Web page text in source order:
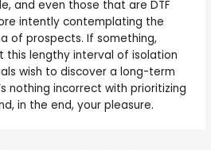
and even those that are DTF
intently contemplating the
of prospects. If something,
this lengthy interval of isolation
wish to discover a long-term
nothing incorrect with prioritizing
in the end, your pleasure.